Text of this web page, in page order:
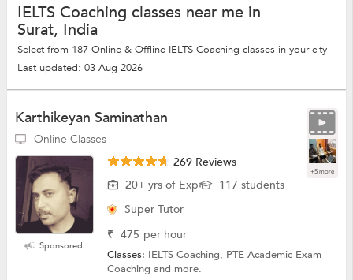
IELTS Coaching classes near me in
Surat, India
Select from 187 Online & Offline IELTS Coaching classes in your city
Last updated: 03 Aug 2026
Karthikeyan Saminathan
Online Classes
+5 more
Sponsored
269 Reviews
20+ yrs of Exp
117 students
Super Tutor
₹ 475 per hour
Classes: IELTS Coaching, PTE Academic Exam
Coaching and more.